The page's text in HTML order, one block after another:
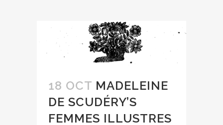
18 OCT MADELEINE
DE SCUDÉRY’S
FEMMES ILLUSTRES